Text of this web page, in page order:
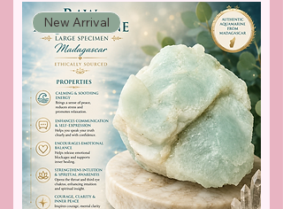
New Arrival